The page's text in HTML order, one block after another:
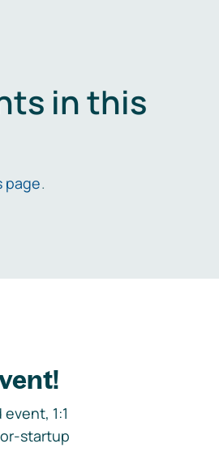
in this
page.
1:1
startup